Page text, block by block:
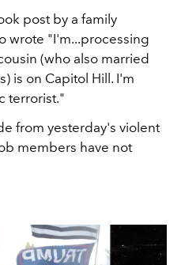
post by a family
wrote "I'm...processing
(who also married
is on Capitol Hill. I'm
terrorist."
from yesterday's violent
members have not